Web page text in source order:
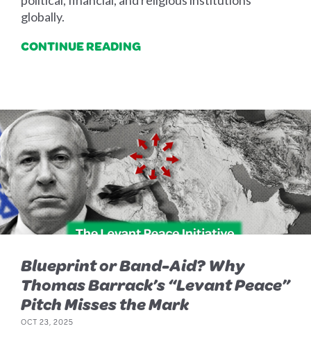
globally.
CONTINUE READING
Blueprint or Band-Aid? Why
Thomas Barrack’s “Levant Peace”
Pitch Misses the Mark
OCT 23, 2025